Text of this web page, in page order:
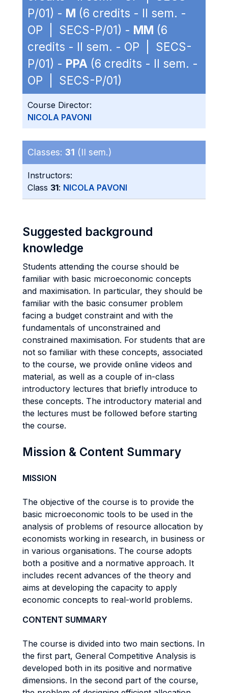
P/01) - M (6 credits - II sem. -
OP | SECS-P/01) - MM (6
credits - II sem. - OP | SECS-
P/01) - PPA (6 credits - II sem. -
OP | SECS-P/01)
Course Director:
NICOLA PAVONI
Classes: 31 (II sem.)
Instructors:
Class 31: NICOLA PAVONI
Suggested background
knowledge
Students attending the course should be
familiar with basic microeconomic concepts
and maximisation. In particular, they should be
familiar with the basic consumer problem
facing a budget constraint and with the
fundamentals of unconstrained and
constrained maximisation. For students that are
not so familiar with these concepts, associated
to the course, we provide online videos and
material, as well as a couple of in-class
introductory lectures that briefly introduce to
these concepts. The introductory material and
the lectures must be followed before starting
the course.
Mission & Content Summary
MISSION
The objective of the course is to provide the
basic microeconomic tools to be used in the
analysis of problems of resource allocation by
economists working in research, in business or
in various organisations. The course adopts
both a positive and a normative approach. It
includes recent advances of the theory and
aims at developing the capacity to apply
economic concepts to real-world problems.
CONTENT SUMMARY
The course is divided into two main sections. In
the first part, General Competitive Analysis is
developed both in its positive and normative
dimensions. In the second part of the course,